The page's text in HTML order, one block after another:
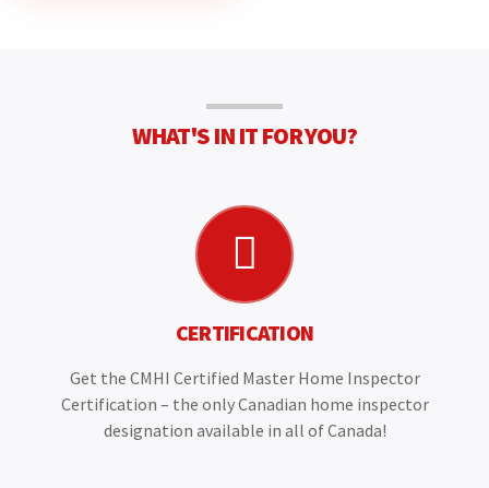
WHAT'S IN IT FOR YOU?
CERTIFICATION
Get the CMHI Certified Master Home Inspector
Certification – the only Canadian home inspector
designation available in all of Canada!